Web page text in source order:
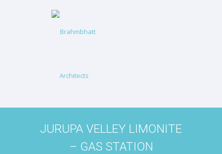
JURUPA VELLEY LIMONITE
– GAS STATION